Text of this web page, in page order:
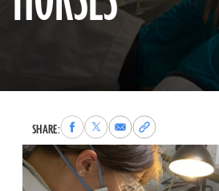
SHARE:Share
to
Facebook
Share
to
X
Share
via
Email
Copy
permalink
to
clipboard